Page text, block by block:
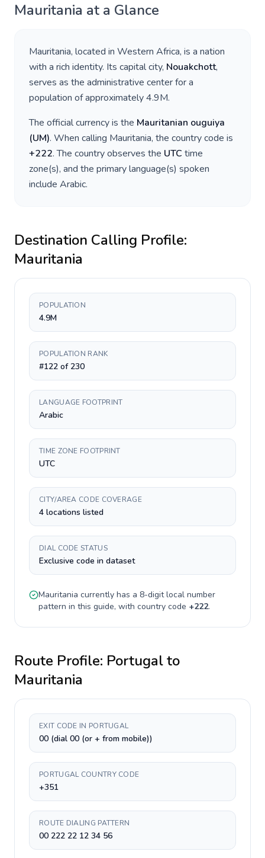
Mauritania at a Glance
Mauritania, located in Western Africa, is a nation
with a rich identity. Its capital city, Nouakchott,
serves as the administrative center for a
population of approximately4.9M.
The official currency is the Mauritanian ouguiya
(UM). When calling Mauritania, the country code is
+222. The country observes the UTC time
zone(s), and the primary language(s) spoken
include Arabic.
Destination Calling Profile:
Mauritania
POPULATION
4.9M
POPULATION RANK
#122 of 230
LANGUAGE FOOTPRINT
Arabic
TIME ZONE FOOTPRINT
UTC
CITY/AREA CODE COVERAGE
4 locations listed
DIAL CODE STATUS
Exclusive code in dataset
Mauritania currently has a 8-digitlocal number
pattern in this guide, with country code +222.
Route Profile: Portugalto
Mauritania
EXIT CODE IN PORTUGAL
00 (dial 00 (or + from mobile))
PORTUGAL COUNTRY CODE
+351
ROUTE DIALING PATTERN
00 222 22 12 34 56